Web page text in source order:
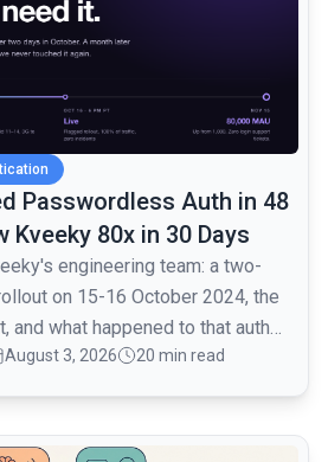
Passwordless Auth in 48
Kveeky 80x in 30 Days
engineering team: a two-
on 15-16 October 2024, the
and what happened to that auth
from 1,000 to 80,000 monthly
August 3, 2026 20 min read